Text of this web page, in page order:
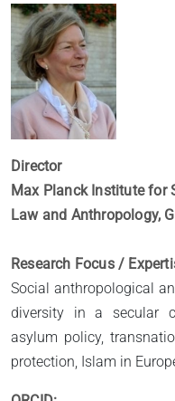
Director
Max Planck Institute for
Law and Anthropology,
Research Focus /
Social anthropological
diversity in a secular
asylum policy,
protection, Islam in